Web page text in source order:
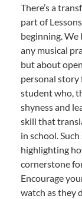
There’s a
part of
beginning.
any musical
but about
personal story
student who,
shyness and
skill that
in school.
highlighting
cornerstone
Encourage
watch as they